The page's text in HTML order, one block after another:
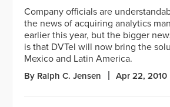
Company officials are
the news of acquiring analytics
earlier this year, but the bigger
is that DVTel will now bring the
Mexico and Latin America.
By Ralph C. Jensen Apr 22, 2010